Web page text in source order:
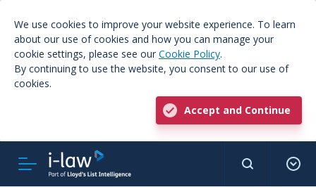
We use cookies to improve your website experience. To learn
about our use of cookies and how you can manage your
cookie settings, please see our Cookie Policy.
By continuing to use the website, you consent to our use of
cookies.
Accept and Continue